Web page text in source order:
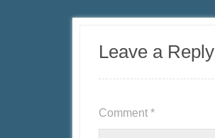
Leave a Reply
Comment *